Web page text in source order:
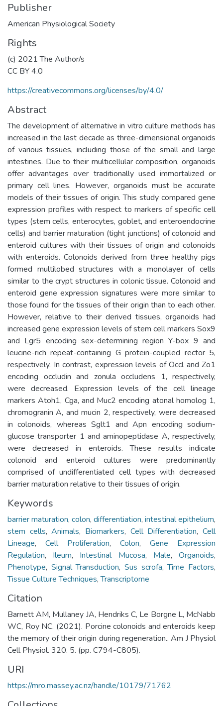
Publisher
American Physiological Society
Rights
(c) 2021 The Author/s
CC BY 4.0
https://creativecommons.org/licenses/by/4.0/
Abstract
The development of alternative in vitro culture methods has
increased in the last decade as three-dimensional organoids
of various tissues, including those of the small and large
intestines. Due to their multicellular composition, organoids
offer advantages over traditionally used immortalized or
primary cell lines. However, organoids must be accurate
models of their tissues of origin. This study compared gene
expression profiles with respect to markers of specific cell
types (stem cells, enterocytes, goblet, and enteroendocrine
cells) and barrier maturation (tight junctions) of colonoid and
enteroid cultures with their tissues of origin and colonoids
with enteroids. Colonoids derived from three healthy pigs
formed multilobed structures with a monolayer of cells
similar to the crypt structures in colonic tissue. Colonoid and
enteroid gene expression signatures were more similar to
those found for the tissues of their origin than to each other.
However, relative to their derived tissues, organoids had
increased gene expression levels of stem cell markers Sox9
and Lgr5 encoding sex-determining region Y-box 9 and
leucine-rich repeat-containing G protein-coupled rector 5,
respectively. In contrast, expression levels of Occl and Zo1
encoding occludin and zonula occludens 1, respectively,
were decreased. Expression levels of the cell lineage
markers Atoh1, Cga, and Muc2 encoding atonal homolog 1,
chromogranin A, and mucin 2, respectively, were decreased
in colonoids, whereas Sglt1 and Apn encoding sodium-
glucose transporter 1 and aminopeptidase A, respectively,
were decreased in enteroids. These results indicate
colonoid and enteroid cultures were predominantly
comprised of undifferentiated cell types with decreased
barrier maturation relative to their tissues of origin.
Keywords
barrier maturation, colon, differentiation, intestinal epithelium,
stem cells,Animals, Biomarkers, Cell Differentiation,Cell
Lineage, Cell Proliferation, Colon, Gene Expression
Regulation, Ileum, Intestinal Mucosa, Male,Organoids,
Phenotype, Signal Transduction,Sus scrofa,Time Factors,
Tissue Culture Techniques,Transcriptome
Citation
Barnett AM, Mullaney JA, Hendriks C, Le Borgne L, McNabb
WC, Roy NC. (2021). Porcine colonoids and enteroids keep
the memory of their origin during regeneration.. Am J Physiol
Cell Physiol. 320. 5. (pp. C794-C805).
URI
https://mro.massey.ac.nz/handle/10179/71762